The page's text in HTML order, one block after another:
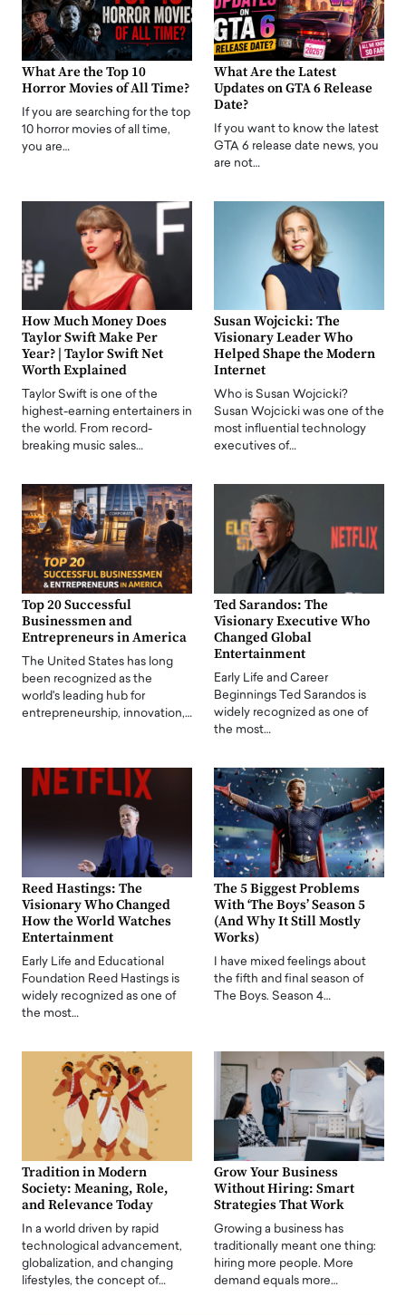
What Are the Top 10
Horror Movies of All Time?
If you are searching for the top
10 horror movies of all time,
you are…
What Are the Latest
Updates on GTA 6 Release
Date?
If you want to know the latest
GTA 6 release date news, you
are not…
How Much Money Does
Taylor Swift Make Per
Year? | Taylor Swift Net
Worth Explained
Taylor Swift is one of the
highest-earning entertainers in
the world. From record-
breaking music sales…
Susan Wojcicki: The
Visionary Leader Who
Helped Shape the Modern
Internet
Who is Susan Wojcicki?
Susan Wojcicki was one of the
most influential technology
executives of…
Top 20 Successful
Businessmen and
Entrepreneurs in America
The United States has long
been recognized as the
world's leading hub for
entrepreneurship, innovation,…
Ted Sarandos: The
Visionary Executive Who
Changed Global
Entertainment
Early Life and Career
Beginnings Ted Sarandos is
widely recognized as one of
the most…
Reed Hastings: The
Visionary Who Changed
How the World Watches
Entertainment
Early Life and Educational
Foundation Reed Hastings is
widely recognized as one of
the most…
The 5 Biggest Problems
With ‘The Boys’ Season 5
(And Why It Still Mostly
Works)
I have mixed feelings about
the fifth and final season of
The Boys. Season 4…
Tradition in Modern
Society: Meaning, Role,
and Relevance Today
In a world driven by rapid
technological advancement,
globalization, and changing
lifestyles, the concept of…
Grow Your Business
Without Hiring: Smart
Strategies That Work
Growing a business has
traditionally meant one thing:
hiring more people. More
demand equals more…